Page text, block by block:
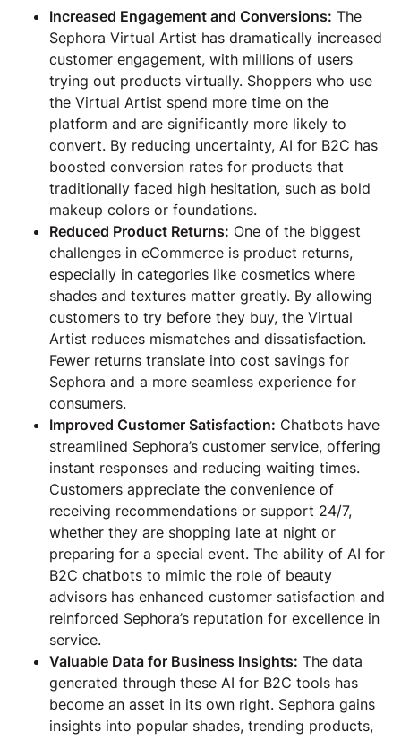
Increased Engagement and Conversions: The
Sephora Virtual Artist has dramatically increased
customer engagement, with millions of users
trying out products virtually. Shoppers who use
the Virtual Artist spend more time on the
platform and are significantly more likely to
convert. By reducing uncertainty, AI for B2C has
boosted conversion rates for products that
traditionally faced high hesitation, such as bold
makeup colors or foundations.
Reduced Product Returns: One of the biggest
challenges in eCommerce is product returns,
especially in categories like cosmetics where
shades and textures matter greatly. By allowing
customers to try before they buy, the Virtual
Artist reduces mismatches and dissatisfaction.
Fewer returns translate into cost savings for
Sephora and a more seamless experience for
consumers.
Improved Customer Satisfaction: Chatbots have
streamlined Sephora’s customer service, offering
instant responses and reducing waiting times.
Customers appreciate the convenience of
receiving recommendations or support 24/7,
whether they are shopping late at night or
preparing for a special event. The ability of AI for
B2C chatbots to mimic the role of beauty
advisors has enhanced customer satisfaction and
reinforced Sephora’s reputation for excellence in
service.
Valuable Data for Business Insights: The data
generated through these AI for B2C tools has
become an asset in its own right. Sephora gains
insights into popular shades, trending products,